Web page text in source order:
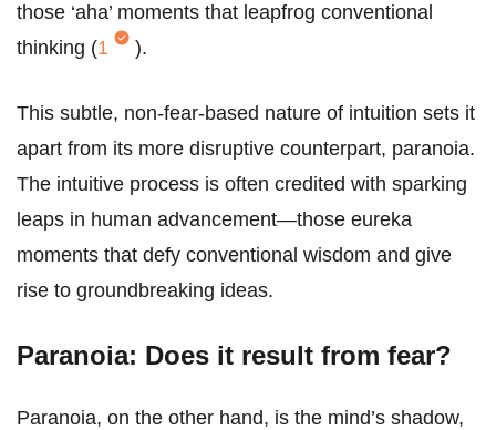
those ‘aha’ moments that leapfrog conventional
thinking (1 ).
This subtle, non-fear-based nature of intuition sets it
apart from its more disruptive counterpart, paranoia.
The intuitive process is often credited with sparking
leaps in human advancement—those eureka
moments that defy conventional wisdom and give
rise to groundbreaking ideas.
Paranoia: Does it result from fear?
Paranoia, on the other hand, is the mind’s shadow,